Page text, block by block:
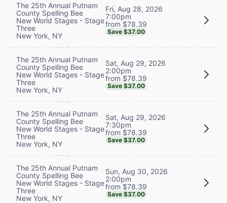
The 25th Annual Putnam
County Spelling Bee
New World Stages - Stage
Three
New York, NY
Fri, Aug 28, 2026
7:00pm
from $78.39
Save $37.00
The 25th Annual Putnam
County Spelling Bee
New World Stages - Stage
Three
New York, NY
Sat, Aug 29, 2026
2:00pm
from $78.39
Save $37.00
The 25th Annual Putnam
County Spelling Bee
New World Stages - Stage
Three
New York, NY
Sat, Aug 29, 2026
7:30pm
from $78.39
Save $37.00
The 25th Annual Putnam
County Spelling Bee
New World Stages - Stage
Three
New York, NY
Sun, Aug 30, 2026
2:00pm
from $78.39
Save $37.00